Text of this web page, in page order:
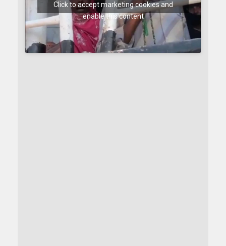
Click to accept marketing cookies and
enable this content